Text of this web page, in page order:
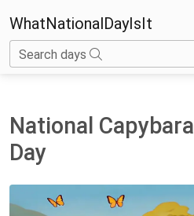
WhatNationalDayIsIt
Search days
National
Day